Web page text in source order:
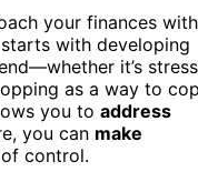
your finances with
with developing
it’s
as a way to
you to address
you can make
control.